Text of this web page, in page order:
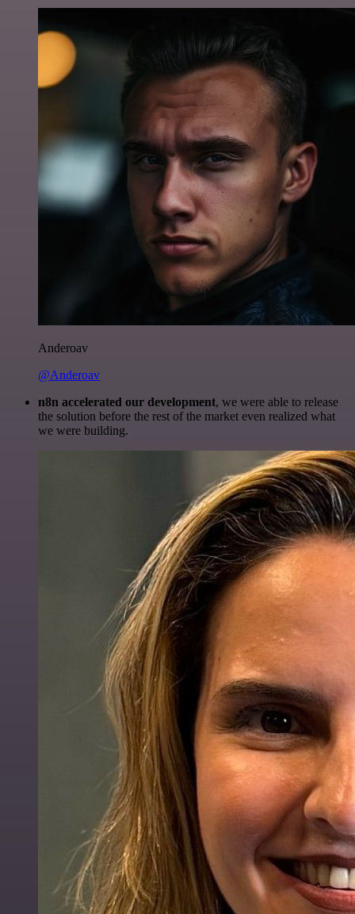
Anderoav
@Anderoav
n8n accelerated our development, we were able to release
the solution before the rest of the market even realized what
we were building.